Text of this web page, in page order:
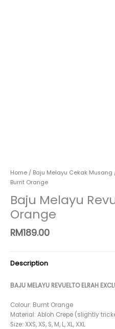
Home / Baju Melayu Cekak Musang
Burnt Orange
Baju Melayu
Orange
RM189.00
Description
BAJU MELAYU REVUELTO ELRAH
Colour: Burnt Orange
Material: Abloh Crepe (slightly
Size: XXS, XS, S, M, L, XL, XXL